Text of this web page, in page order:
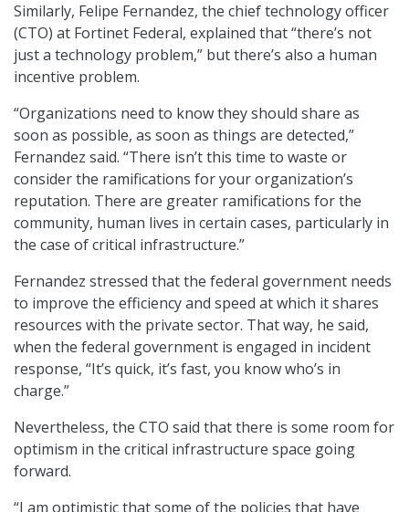
Similarly, Felipe Fernandez, the chief technology officer
(CTO) at Fortinet Federal, explained that “there’s not
just a technology problem,” but there’s also a human
incentive problem.
“Organizations need to know they should share as
soon as possible, as soon as things are detected,”
Fernandez said. “There isn’t this time to waste or
consider the ramifications for your organization’s
reputation. There are greater ramifications for the
community, human lives in certain cases, particularly in
the case of critical infrastructure.”
Fernandez stressed that the federal government needs
to improve the efficiency and speed at which it shares
resources with the private sector. That way, he said,
when the federal government is engaged in incident
response, “It’s quick, it’s fast, you know who’s in
charge.”
Nevertheless, the CTO said that there is some room for
optimism in the critical infrastructure space going
forward.
“I am optimistic that some of the policies that have